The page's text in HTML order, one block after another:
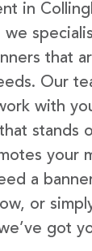
in
we
that
Our
with
stands
your
a
or
got